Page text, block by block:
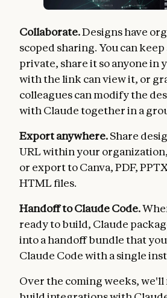
Collaborate.Designs have
scoped sharing. You can
private, share it so anyone in
with the link can view it, or
colleagues can modify the
with Claude together in a
Export anywhere.Share
URL within your organization,
or export to Canva, PDF,
HTML files.
Handoff to Claude Code.
ready to build, Claude
into a handoff bundle that you
Claude Code with a single
Over the coming weeks, we'll